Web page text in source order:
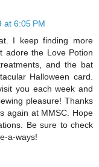
at 6:05 PM
I keep finding more
adore the Love Potion
and the bat
Halloween card.
you each week and
pleasure! Thanks
again at MMSC. Hope
Be sure to check
a-ways!